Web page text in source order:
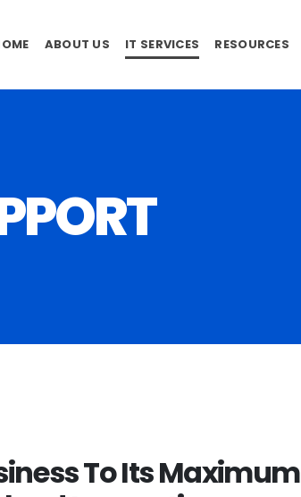
ABOUT US IT SERVICES RESOURCES
To Its Maximum